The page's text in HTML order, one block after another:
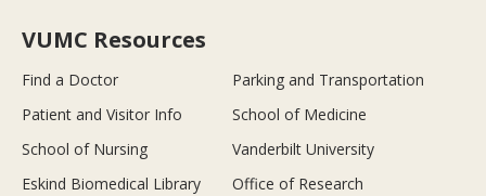
VUMC Resources
Find a Doctor
Parking and Transportation
Patient and Visitor Info
School of Medicine
School of Nursing
Vanderbilt University
Eskind Biomedical Library
Office of Research